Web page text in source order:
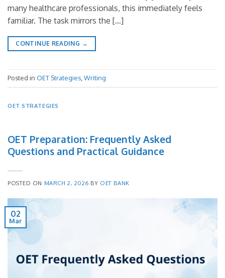
many healthcare professionals, this immediately feels
familiar. The task mirrors the […]
CONTINUE READING →
Posted in OET Strategies Writing
OET STRATEGIES
OET Preparation: Frequently Asked
Questions and Practical Guidance
POSTED ON MARCH 2, 2026 BY OET BANK
02
Mar